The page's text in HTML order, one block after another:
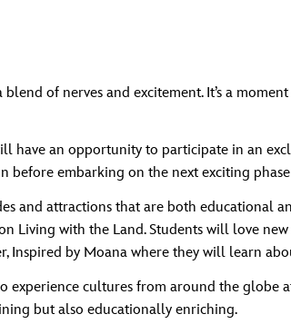
of nerves and excitement. It’s a
have an opportunity to participate in an
before embarking on the next exciting
and attractions that are both
with the Land. Students will love
Inspired by Moana where they will learn
experience cultures from around the globe
but also educationally enriching.